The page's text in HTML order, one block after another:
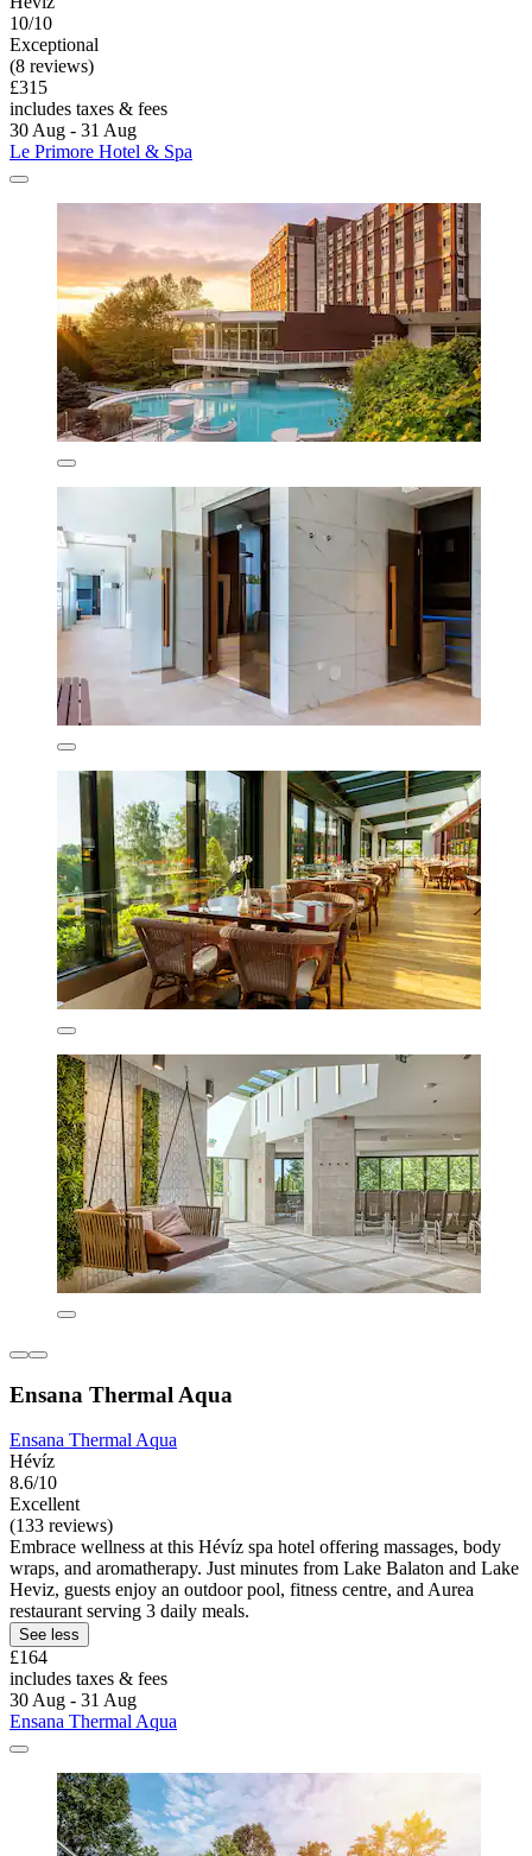
10/10
Exceptional
(8 reviews)
£315
includes taxes & fees
30 Aug - 31 Aug
Le Primore Hotel & Spa
Ensana Thermal Aqua
Ensana Thermal Aqua
Hévíz
8.6/10
Excellent
(133 reviews)
Embrace wellness at this Hévíz spa hotel offering massages, body
wraps, and aromatherapy. Just minutes from Lake Balaton and Lake
Heviz, guests enjoy an outdoor pool, fitness centre, and Aurea
restaurant serving 3 daily meals.
See less
£164
includes taxes & fees
30 Aug - 31 Aug
Ensana Thermal Aqua